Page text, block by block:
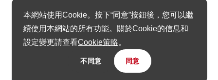
本網站使用Cookie。按下“同意”按鈕後，您可以繼
續使用本網站的所有功能。關於Cookie的信息和
設定變更請查看Cookie策略。
不同意 同意